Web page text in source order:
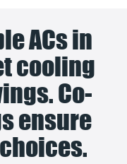
ACs in
cooling
Co-
ensure